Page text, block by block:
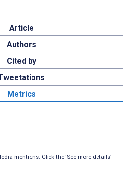
Article
Authors
Cited by
Metrics
mentions. Click the ‘See more details’